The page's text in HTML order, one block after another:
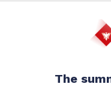
The